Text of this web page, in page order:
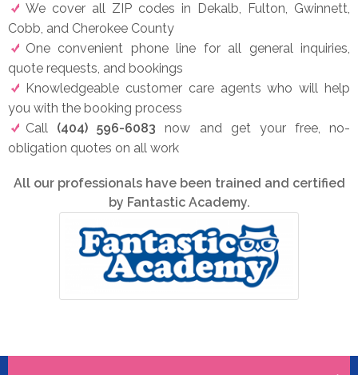
We cover all ZIP codes in Dekalb, Fulton, Gwinnett,
Cobb, and Cherokee County
One convenient phone line for all general inquiries,
quote requests, and bookings
Knowledgeable customer care agents who will help
you with the booking process
Call (404) 596-6083 now and get your free, no-
obligation quotes on all work
All our professionals have been trained and certified
by Fantastic Academy.